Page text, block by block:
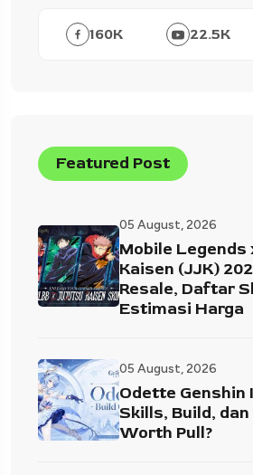
160K 22.5K
Featured Post
05 August, 2026
Mobile Legends
Kaisen (JJK)
Resale, Daftar
Estimasi Harga
05 August, 2026
Odette Genshin
Skills, Build,
Worth Pull?